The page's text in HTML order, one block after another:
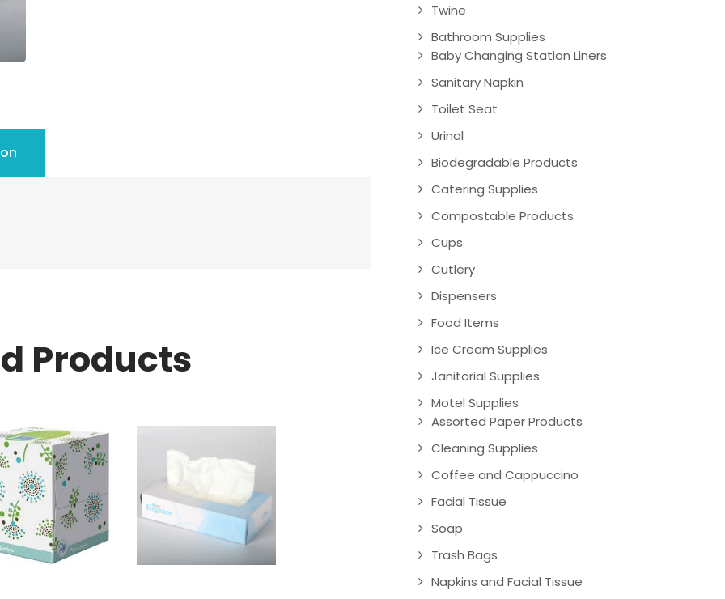
Products
Twine
Bathroom Supplies
Baby Changing Station Liners
Sanitary Napkin
Toilet Seat
Urinal
Biodegradable Products
Catering Supplies
Compostable Products
Cups
Cutlery
Dispensers
Food Items
Ice Cream Supplies
Janitorial Supplies
Motel Supplies
Assorted Paper Products
Cleaning Supplies
Coffee and Cappuccino
Facial Tissue
Soap
Trash Bags
Napkins and Facial Tissue